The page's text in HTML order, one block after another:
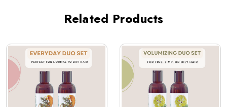
Related Products